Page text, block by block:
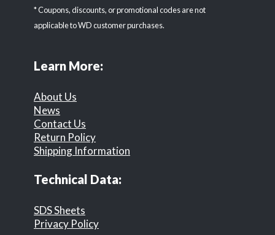
* Coupons, discounts, or promotional codes are not
applicable to WD customer purchases.
Learn More:
About Us
News
Contact Us
Return Policy
Shipping Information
Technical Data:
SDS Sheets
Privacy Policy